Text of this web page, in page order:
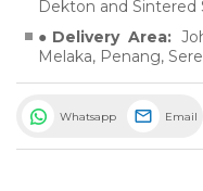
Dekton and Sintered
Delivery Area:
Melaka, Penang,
Whatsapp Email